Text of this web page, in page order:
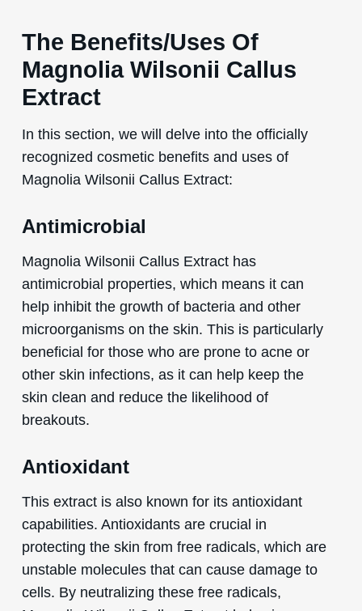
The Benefits/Uses Of
Magnolia Wilsonii Callus
Extract
In this section, we will delve into the officially
recognized cosmetic benefits and uses of
Magnolia Wilsonii Callus Extract:
Antimicrobial
Magnolia Wilsonii Callus Extract has
antimicrobial properties, which means it can
help inhibit the growth of bacteria and other
microorganisms on the skin. This is particularly
beneficial for those who are prone to acne or
other skin infections, as it can help keep the
skin clean and reduce the likelihood of
breakouts.
Antioxidant
This extract is also known for its antioxidant
capabilities. Antioxidants are crucial in
protecting the skin from free radicals, which are
unstable molecules that can cause damage to
cells. By neutralizing these free radicals,